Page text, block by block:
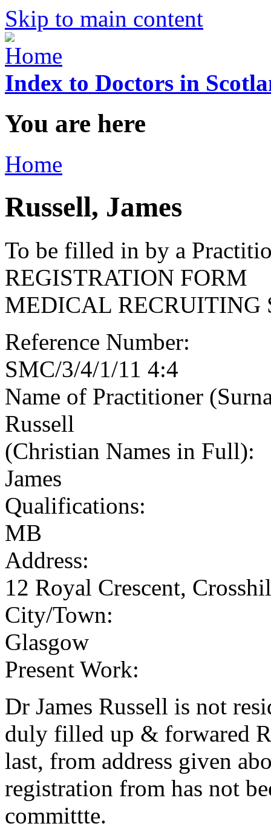
Skip to main content
Index to Doctors in
You are here
Home
Russell, James
To be filled in by a
REGISTRATION FORM
MEDICAL RECRUITING
Reference Number:
SMC/3/4/1/11 4:4
Name of Practitioner
Russell
(Christian Names in Full):
James
Qualifications:
MB
Address:
12 Royal Crescent,
City/Town:
Glasgow
Present Work:
Dr James Russell is not
duly filled up & forwared
last, from address given
registration from has not
committte.